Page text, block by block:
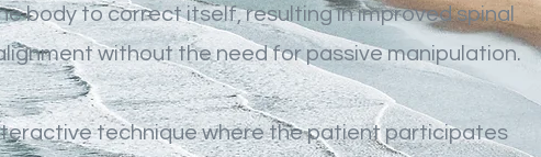
body to correct itself, resulting in improved spinal
without the need for passive manipulation.
technique where the patient participates